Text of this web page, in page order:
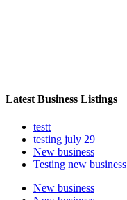
Latest Business Listings
testt
testing july 29
New business
Testing new business
New business